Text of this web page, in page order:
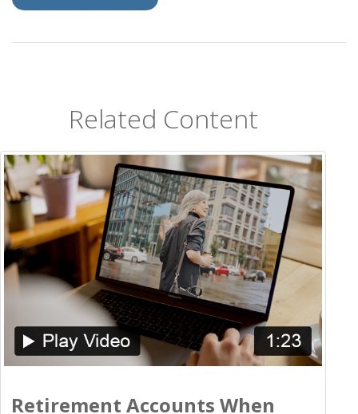
Related Content
Retirement Accounts When